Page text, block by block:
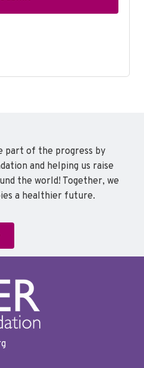
part of the progress by
and helping us raise
the world! Together, we
a healthier future.